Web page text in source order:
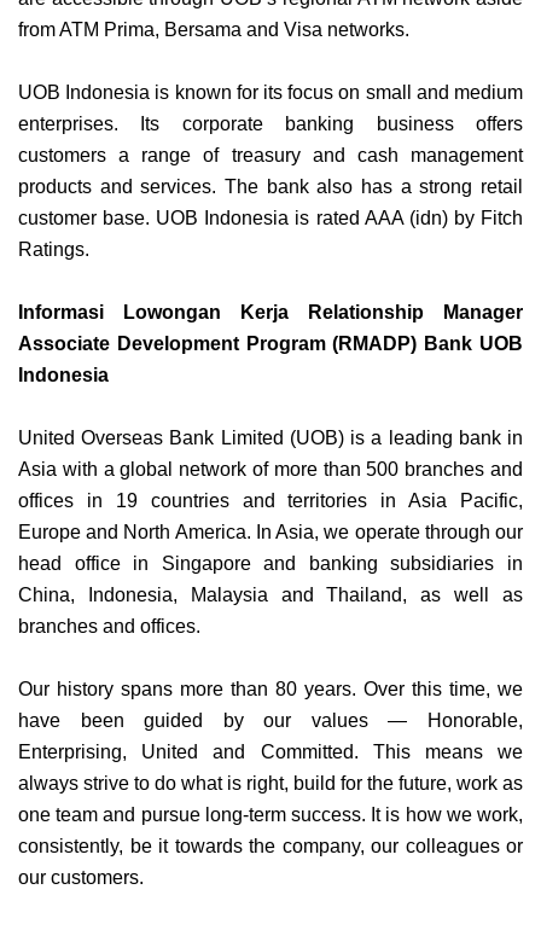
from ATM Prima, Bersama and Visa networks.
UOB Indonesia is known for its focus on small and medium
enterprises. Its corporate banking business offers
customers a range of treasury and cash management
products and services. The bank also has a strong retail
customer base. UOB Indonesia is rated AAA (idn) by Fitch
Ratings.
Informasi Lowongan Kerja Relationship Manager
Associate Development Program (RMADP) Bank UOB
Indonesia
United Overseas Bank Limited (UOB) is a leading bank in
Asia with a global network of more than 500 branches and
offices in 19 countries and territories in Asia Pacific,
Europe and North America. In Asia, we operate through our
head office in Singapore and banking subsidiaries in
China, Indonesia, Malaysia and Thailand, as well as
branches and offices.
Our history spans more than 80 years. Over this time, we
have been guided by our values — Honorable,
Enterprising, United and Committed. This means we
always strive to do what is right, build for the future, work as
one team and pursue long-term success. It is how we work,
consistently, be it towards the company, our colleagues or
our customers.